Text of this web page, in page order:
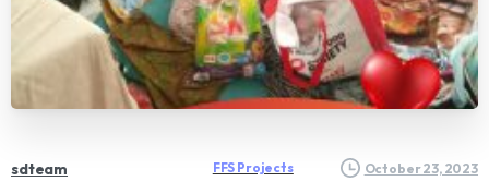
sdteam FFS Projects October 23, 2023